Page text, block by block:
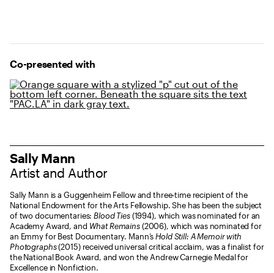
Partners and Sponsors
Co-presented with
Sally Mann
Artist and Author
Sally Mann is a Guggenheim Fellow and three-time recipient of the
National Endowment for the Arts Fellowship. She has been the subject
of two documentaries:Blood Ties(1994), which was nominated for an
Academy Award, and What Remains(2006), which was nominated for
an Emmy for Best Documentary. Mann’sHold Still: A Memoir with
Photographs(2015) received universal critical acclaim, was a finalist for
the National Book Award, and won the Andrew Carnegie Medal for
Excellence in Nonfiction.